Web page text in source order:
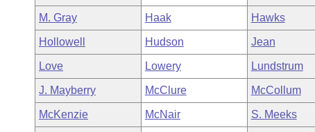
House Roll Call
M. Gray Haak Hawks
Hollowell Hudson Jean
Love Lowery Lundstrum
J. Mayberry McClure McCollum
McKenzie McNair S. Meeks